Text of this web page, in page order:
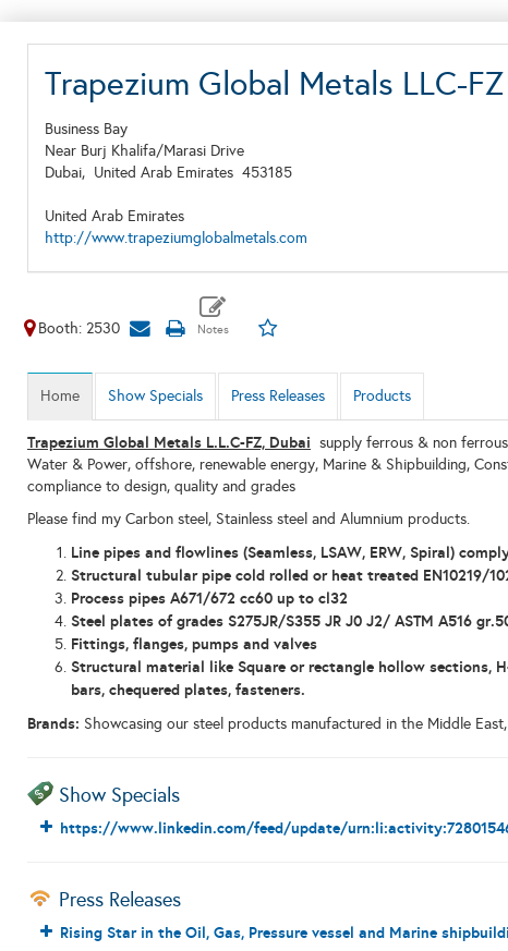
Trapezium Global Metals LLC-FZ
Business Bay
Near Burj Khalifa/Marasi Drive
Dubai, United Arab Emirates 453185
United Arab Emirates
http://www.trapeziumglobalmetals.com
Booth: 2530
Home Show Specials Press Releases Products
Trapezium Global Metals L.L.C-FZ, Dubai supply ferrous & non
Water & Power, offshore, renewable energy, Marine & Shipbuilding,
compliance to design, quality and grades
Please find my Carbon steel, Stainless steel and Alumnium products.
Line pipes and flowlines (Seamless, LSAW, ERW, Spiral)
Structural tubular pipe cold rolled or heat treated EN10219/
Process pipes A671/672 cc60 up to cl32
Steel plates of grades S275JR/S355 JR J0 J2/ ASTM A516
Fittings, flanges, pumps and valves
Structural material like Square or rectangle hollow sections,
bars, chequered plates, fasteners.
Brands: Showcasing our steel products manufactured in the Middle
Show Specials
https://www.linkedin.com/feed/update/
Press Releases
Rising Star in the Oil, Gas, Pressure vessel and Marine